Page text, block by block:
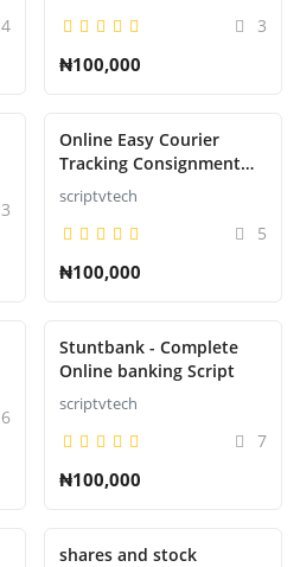
4 3
₦100,000
3
Online Easy Courier
Tracking Consignment
Script
scriptvtech
5
₦100,000
6
Stuntbank - Complete
Online banking Script
scriptvtech
7
₦100,000
shares and stock